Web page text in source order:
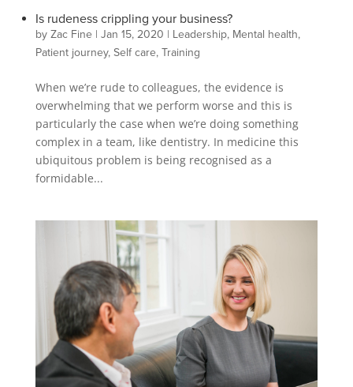
Is rudeness crippling your business?
by Zac Fine| Jan 15, 2020 | Leadership, Mental health,
Patient journey, Self care, Training
When we’re rude to colleagues, the evidence is
overwhelming that we perform worse and this is
particularly the case when we’re doing something
complex in a team, like dentistry. In medicine this
ubiquitous problem is being recognised as a
formidable...